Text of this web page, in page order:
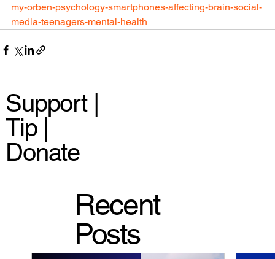
Support |
Tip |
Donate
Recent
Posts
my-orben-psychology-smartphones-affecting-brain-social-
media-teenagers-mental-health